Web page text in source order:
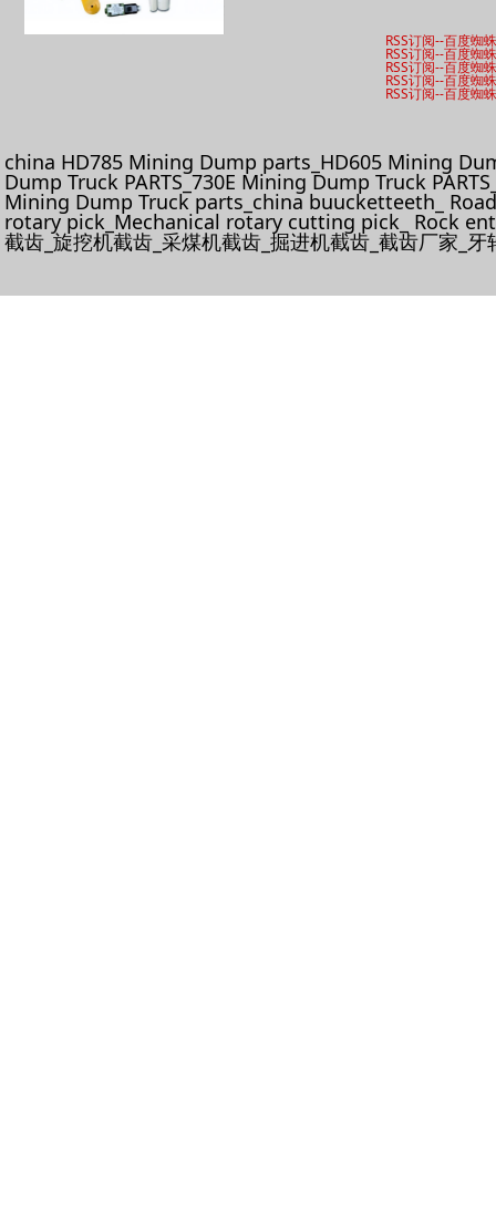
RSS订阅--百度蜘蛛
RSS订阅--百度蜘蛛
RSS订阅--百度蜘蛛
RSS订阅--百度蜘蛛
RSS订阅--百度蜘蛛
china HD785 Mining Dump parts_HD605 Mining
Dump Truck PARTS_730E Mining Dump Truck
Mining Dump Truck parts_china buucketteeth_
rotary pick_Mechanical rotary cutting pick_ Rock
截齿_旋挖机截齿_采煤机截齿_掘进机截齿_截齿厂家_